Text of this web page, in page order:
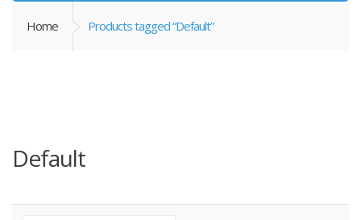
Home Products tagged “Default”
Default